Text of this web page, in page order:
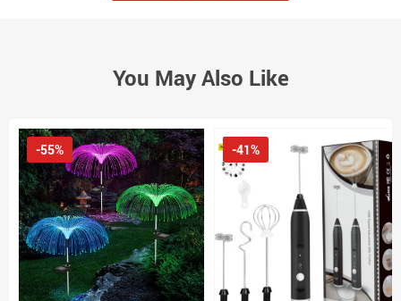
You May Also Like
-55% -41%